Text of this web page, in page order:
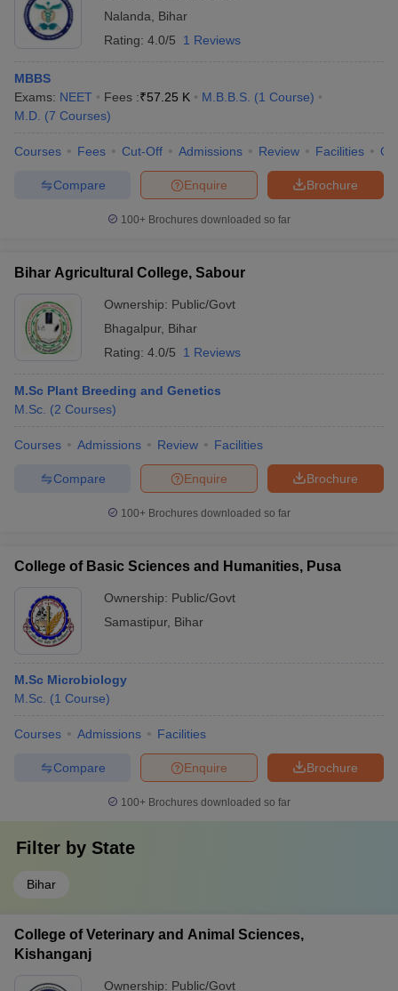
Nalanda
Bihar
Rating: 4.0/5 1 Reviews
MBBS
Exams: NEET Fees :₹57.25 K M.B.B.S. (1 Course)
M.D. (7 Courses)
Courses Fees Cut-Off Admissions Review Facilities
Brochure
Enquire
Compare
100+ Brochures downloaded so far
Bihar Agricultural College, Sabour
Ownership: Public/Govt
Bhagalpur, Bihar
Rating: 4.0/5 1 Reviews
M.Sc Plant Breeding and Genetics
M.Sc. (2 Courses)
Courses Admissions Review Facilities
Brochure
Enquire
Compare
100+ Brochures downloaded so far
College of Basic Sciences and Humanities, Pusa
Ownership: Public/Govt
Samastipur, Bihar
M.Sc Microbiology
M.Sc. (1 Course)
Courses Admissions Facilities
Brochure
Enquire
Compare
100+ Brochures downloaded so far
Filter by State
Bihar
College of Veterinary and Animal Sciences,
Kishanganj
Ownership: Public/Govt